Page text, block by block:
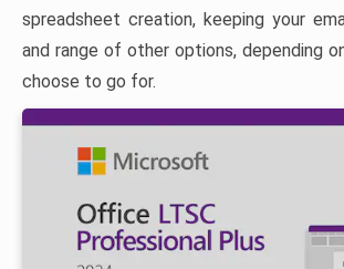
spreadsheet creation, keeping your
and range of other options, depending
choose to go for.